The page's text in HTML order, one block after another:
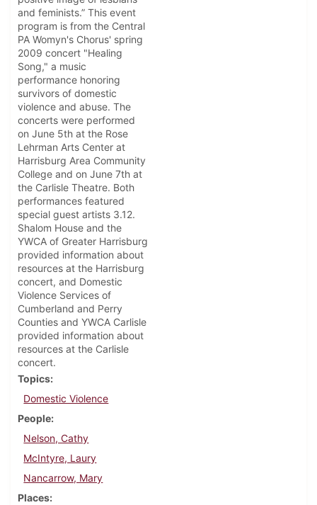
and feminists.” This event
program is from the Central
PA Womyn's Chorus' spring
2009 concert "Healing
Song," a music
performance honoring
survivors of domestic
violence and abuse. The
concerts were performed
on June 5th at the Rose
Lehrman Arts Center at
Harrisburg Area Community
College and on June 7th at
the Carlisle Theatre. Both
performances featured
special guest artists 3.12.
Shalom House and the
YWCA of Greater Harrisburg
provided information about
resources at the Harrisburg
concert, and Domestic
Violence Services of
Cumberland and Perry
Counties and YWCA Carlisle
provided information about
resources at the Carlisle
concert.
Topics
Domestic Violence
People
Nelson, Cathy
McIntyre, Laury
Nancarrow, Mary
Places